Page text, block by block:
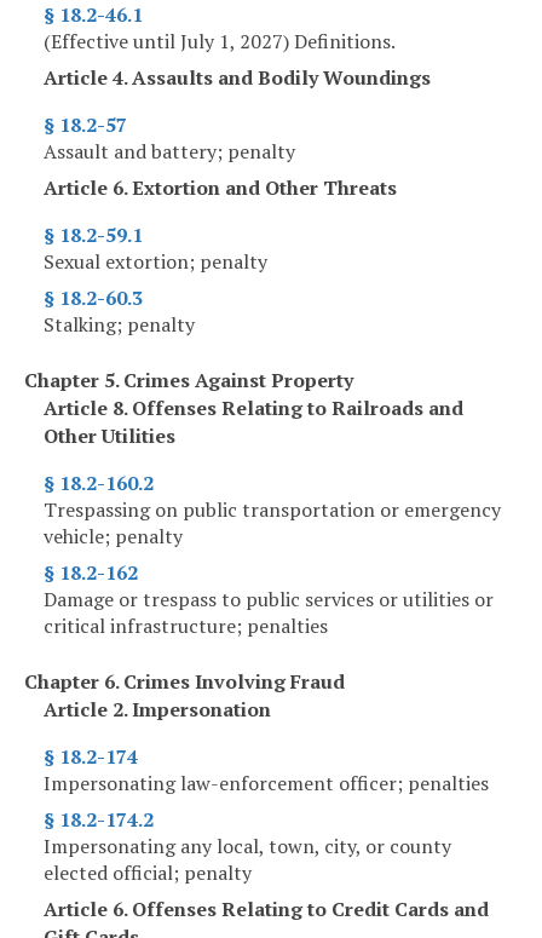
§ 18.2-46.1
(Effective until July 1, 2027) Definitions.
Article 4. Assaults and Bodily Woundings
§ 18.2-57
Assault and battery; penalty
Article 6. Extortion and Other Threats
§ 18.2-59.1
Sexual extortion; penalty
§ 18.2-60.3
Stalking; penalty
Chapter 5. Crimes Against Property
Article 8. Offenses Relating to Railroads and
Other Utilities
§ 18.2-160.2
Trespassing on public transportation or emergency
vehicle; penalty
§ 18.2-162
Damage or trespass to public services or utilities or
critical infrastructure; penalties
Chapter 6. Crimes Involving Fraud
Article 2. Impersonation
§ 18.2-174
Impersonating law-enforcement officer; penalties
§ 18.2-174.2
Impersonating any local, town, city, or county
elected official; penalty
Article 6. Offenses Relating to Credit Cards and